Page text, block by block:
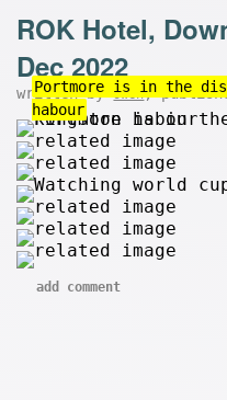
ROK Hotel,
Dec 2022
written byowen,
Portmore is in the
habour
add comment